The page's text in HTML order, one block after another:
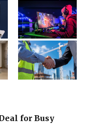
for Busy